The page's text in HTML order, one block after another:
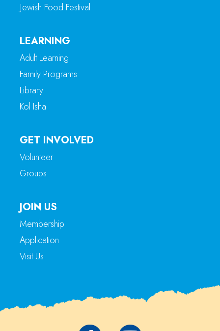
Jewish Food Festival
LEARNING
Adult Learning
Family Programs
Library
Kol Isha
GET INVOLVED
Volunteer
Groups
JOIN US
Membership
Application
Visit Us